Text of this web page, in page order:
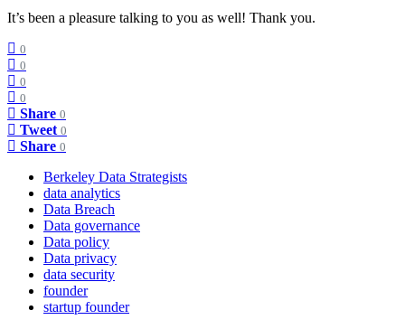
It’s been a pleasure talking to you as well! Thank you.
0
0
0
0
Share 0
Tweet 0
Share 0
Berkeley Data Strategists
data analytics
Data Breach
Data governance
Data policy
Data privacy
data security
founder
startup founder